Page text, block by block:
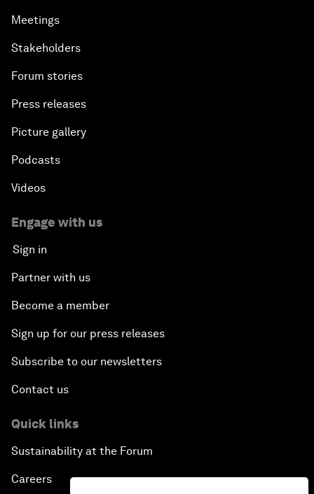
Meetings
Stakeholders
Forum stories
Press releases
Picture gallery
Podcasts
Videos
Engage with us
Sign in
Partner with us
Become a member
Sign up for our press releases
Subscribe to our newsletters
Contact us
Quick links
Sustainability at the Forum
Careers